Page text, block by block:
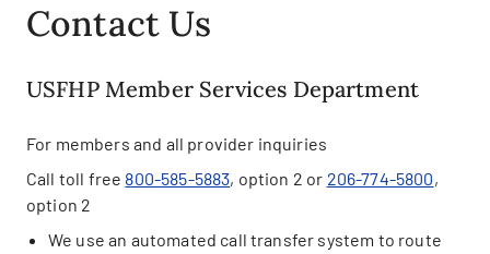
Contact Us
USFHP Member Services Department
For members and all provider inquiries
Call toll free 800-585-5883, option 2 or 206-774-5800,
option 2
We use an automated call transfer system to route